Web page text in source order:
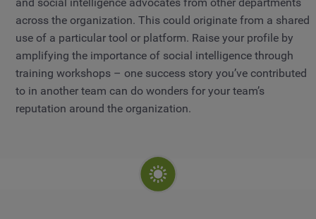
and social intelligence advocates from other departments
across the organization. This could originate from a shared
use of a particular tool or platform. Raise your profile by
amplifying the importance of social intelligence through
training workshops – one success story you’ve contributed
to in another team can do wonders for your team’s
reputation around the organization.